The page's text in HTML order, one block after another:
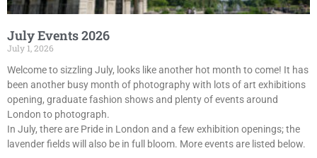
July Events 2026
July 1, 2026
Welcome to sizzling July, looks like another hot month to come! It has
been another busy month of photography with lots of art exhibitions
opening, graduate fashion shows and plenty of events around
London to photograph.
In July, there are Pride in London and a few exhibition openings; the
lavender fields will also be in full bloom. More events are listed below.